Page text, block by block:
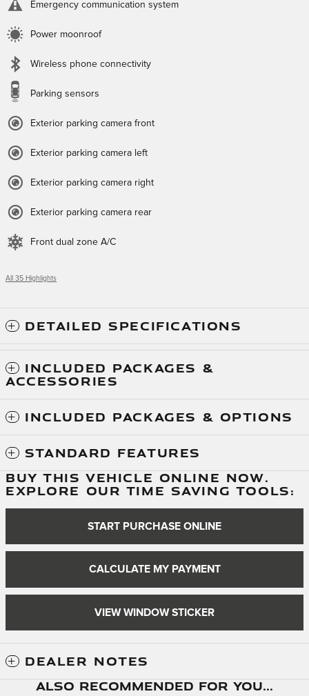
Emergency communication system
Power moonroof
Wireless phone connectivity
Parking sensors
Exterior parking camera front
Exterior parking camera left
Exterior parking camera right
Exterior parking camera rear
Front dual zone A/C
All 35 Highlights
DETAILED SPECIFICATIONS
INCLUDED PACKAGES &
ACCESSORIES
INCLUDED PACKAGES & OPTIONS
STANDARD FEATURES
BUY THIS VEHICLE ONLINE NOW.
EXPLORE OUR TIME SAVING TOOLS:
START PURCHASE ONLINE
CALCULATE MY PAYMENT
VIEW WINDOW STICKER
DEALER NOTES
Also Recommended for You...